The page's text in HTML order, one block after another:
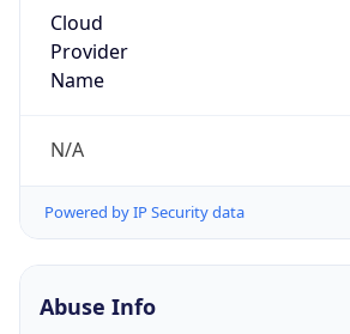
Cloud
Provider
Name
N/A
Powered by IP Security data
Abuse Info